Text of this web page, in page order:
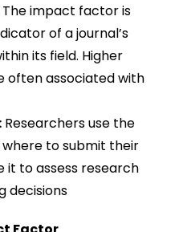
The impact factor is
of a journal’s
its field. Higher
often associated with
Researchers use the
to submit their
it to assess research
decisions